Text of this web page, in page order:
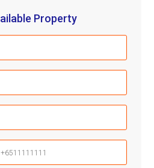
Property
(Required)
(Required)
Phone